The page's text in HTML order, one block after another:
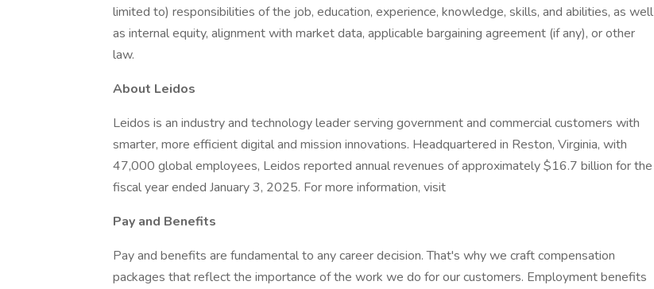
limited to) responsibilities of the job, education, experience, knowledge, skills, and abilities, as well
as internal equity, alignment with market data, applicable bargaining agreement (if any), or other
law.
About Leidos
Leidos is an industry and technology leader serving government and commercial customers with
smarter, more efficient digital and mission innovations. Headquartered in Reston, Virginia, with
47,000 global employees, Leidos reported annual revenues of approximately $16.7 billion for the
fiscal year ended January 3, 2025. For more information, visit
Pay and Benefits
Pay and benefits are fundamental to any career decision. That's why we craft compensation
packages that reflect the importance of the work we do for our customers. Employment benefits